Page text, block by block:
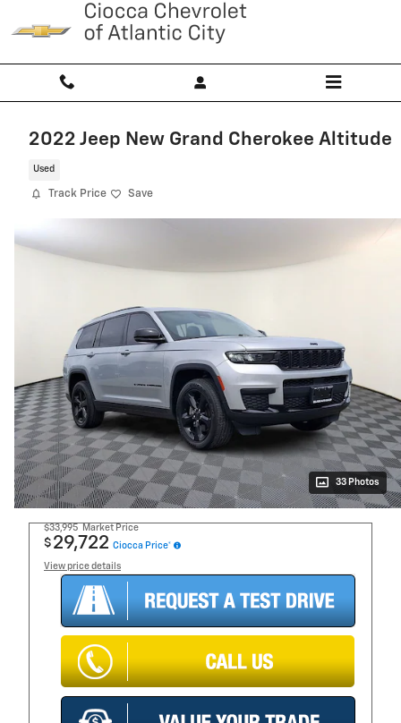
Skip to main content
2022 Jeep New Grand Cherokee Altitude
Used
Track Price Save
33 Photos
$33,995 Market Price
$ 29,722 Ciocca Price*
View price details